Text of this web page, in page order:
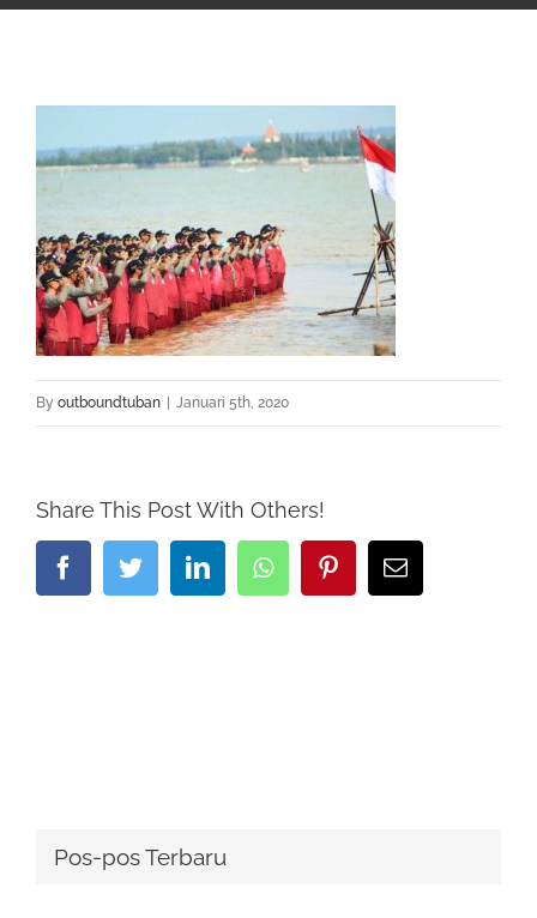
By outboundtuban | Januari 5th, 2020
Share This Post With Others!
FacebookTwitterLinkedInWhatsappPinterestEmail
Pos-pos Terbaru